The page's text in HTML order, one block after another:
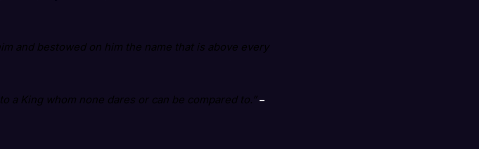
and bestowed on him the name that is above every
a King whom none dares or can be compared to.”–